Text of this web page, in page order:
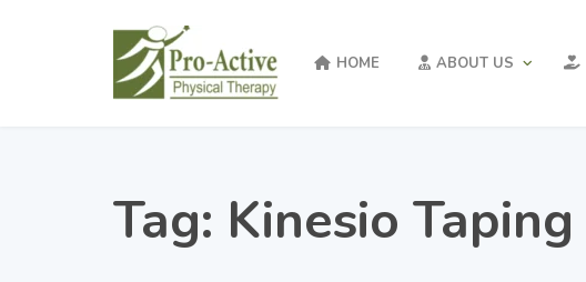
HOME ABOUT US
Tag: Kinesio Taping